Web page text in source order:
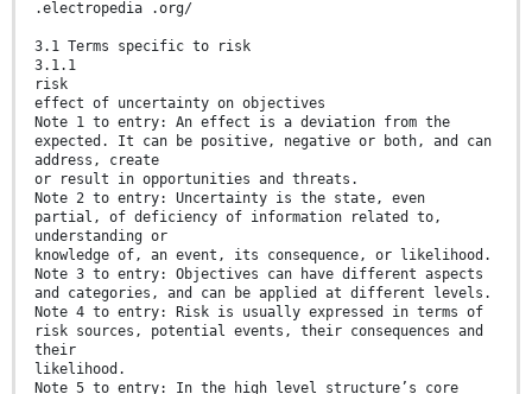
.electropedia .org/
3.1 Terms specific to risk
3.1.1
risk
effect of uncertainty on objectives
Note 1 to entry: An effect is a deviation from the
expected. It can be positive, negative or both, and can
address, create
or result in opportunities and threats.
Note 2 to entry: Uncertainty is the state, even
partial, of deficiency of information related to,
understanding or
knowledge of, an event, its consequence, or likelihood.
Note 3 to entry: Objectives can have different aspects
and categories, and can be applied at different levels.
Note 4 to entry: Risk is usually expressed in terms of
risk sources, potential events, their consequences and
their
likelihood.
Note 5 to entry: In the high level structure’s core